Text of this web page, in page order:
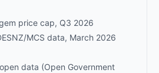
price cap, Q3 2026
MCS data, March 2026
data (Open Government